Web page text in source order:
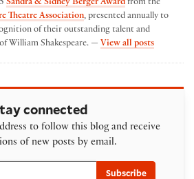
Sandra & Sidney Berger Award from the
Theatre Association, presented annually to
of their outstanding talent and
William Shakespeare. — View all postsby Austin
connected
to follow this blog and receive
of new posts by email.
Email
Subscribe